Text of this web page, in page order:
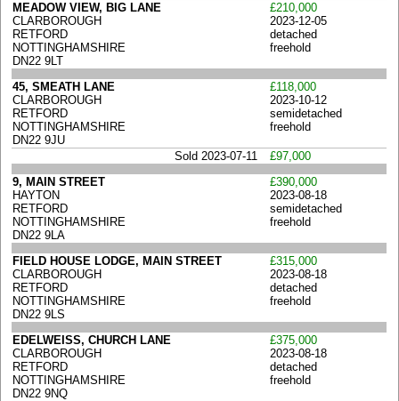
MEADOW VIEW, BIG LANE
CLARBOROUGH
RETFORD
NOTTINGHAMSHIRE
DN22 9LT
£210,000
2023-12-05
detached
freehold
45, SMEATH LANE
CLARBOROUGH
RETFORD
NOTTINGHAMSHIRE
DN22 9JU
£118,000
2023-10-12
semidetached
freehold
Sold 2023-07-11
£97,000
9, MAIN STREET
HAYTON
RETFORD
NOTTINGHAMSHIRE
DN22 9LA
£390,000
2023-08-18
semidetached
freehold
FIELD HOUSE LODGE, MAIN STREET
CLARBOROUGH
RETFORD
NOTTINGHAMSHIRE
DN22 9LS
£315,000
2023-08-18
detached
freehold
EDELWEISS, CHURCH LANE
CLARBOROUGH
RETFORD
NOTTINGHAMSHIRE
DN22 9NQ
£375,000
2023-08-18
detached
freehold